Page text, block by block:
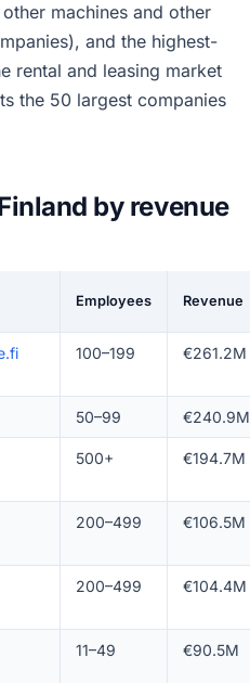
machines and other
and the highest-
rental and leasing market
the 50 largest companies
by revenue
Employees Revenue
100–199 €261.2M
50–99 €240.9M
500+ €194.7M
200–499 €106.5M
200–499 €104.4M
11–49 €90.5M